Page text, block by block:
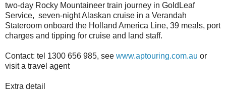
two-day Rocky Mountaineer train journey in GoldLeaf
Service, seven-night Alaskan cruise in a Verandah
Stateroom onboard the Holland America Line, 39 meals, port
charges and tipping for cruise and land staff.
Contact: tel 1300 656 985, see www.aptouring.com.au or
visit a travel agent
Extra detail